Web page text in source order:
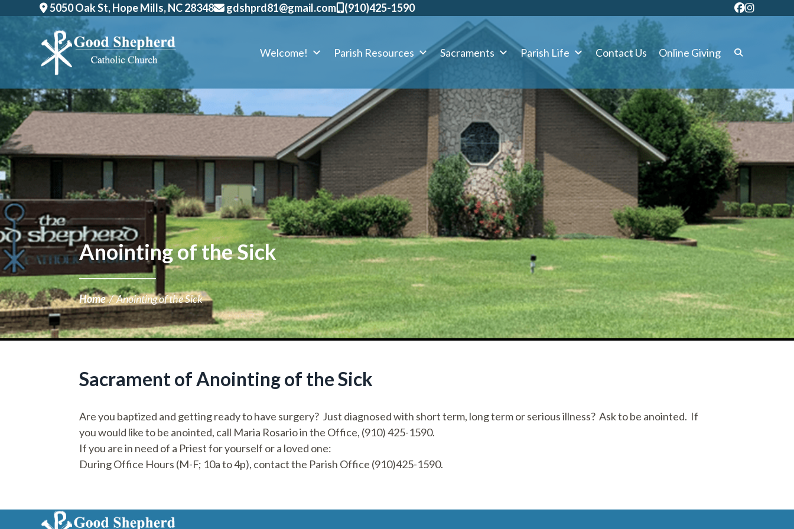
5050 Oak St, Hope Mills, NC 28348 gdshprd81@gmail.com ​(910)425-1590
Welcome! Parish Resources Sacraments Parish Life Contact Us Online Giving
Anointing of the Sick
Home/Anointing of the Sick
Sacrament of Anointing of the Sick
Are you baptized and getting ready to have surgery? Just diagnosed with short term, long term or serious illness? Ask to be anointed. If
you would like to be anointed, call Maria Rosario in the Office, (910) 425-1590.
If you are in need of a Priest for yourself or a loved one:
During Office Hours (M-F; 10a to 4p), contact the Parish Office (910)425-1590.